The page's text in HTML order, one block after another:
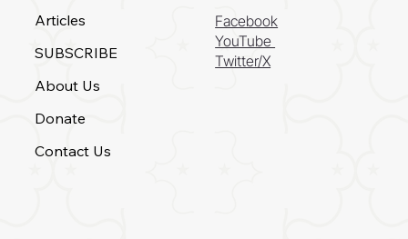
Articles
SUBSCRIBE
About Us
Donate
Contact Us
Facebook
YouTube
Twitter/X